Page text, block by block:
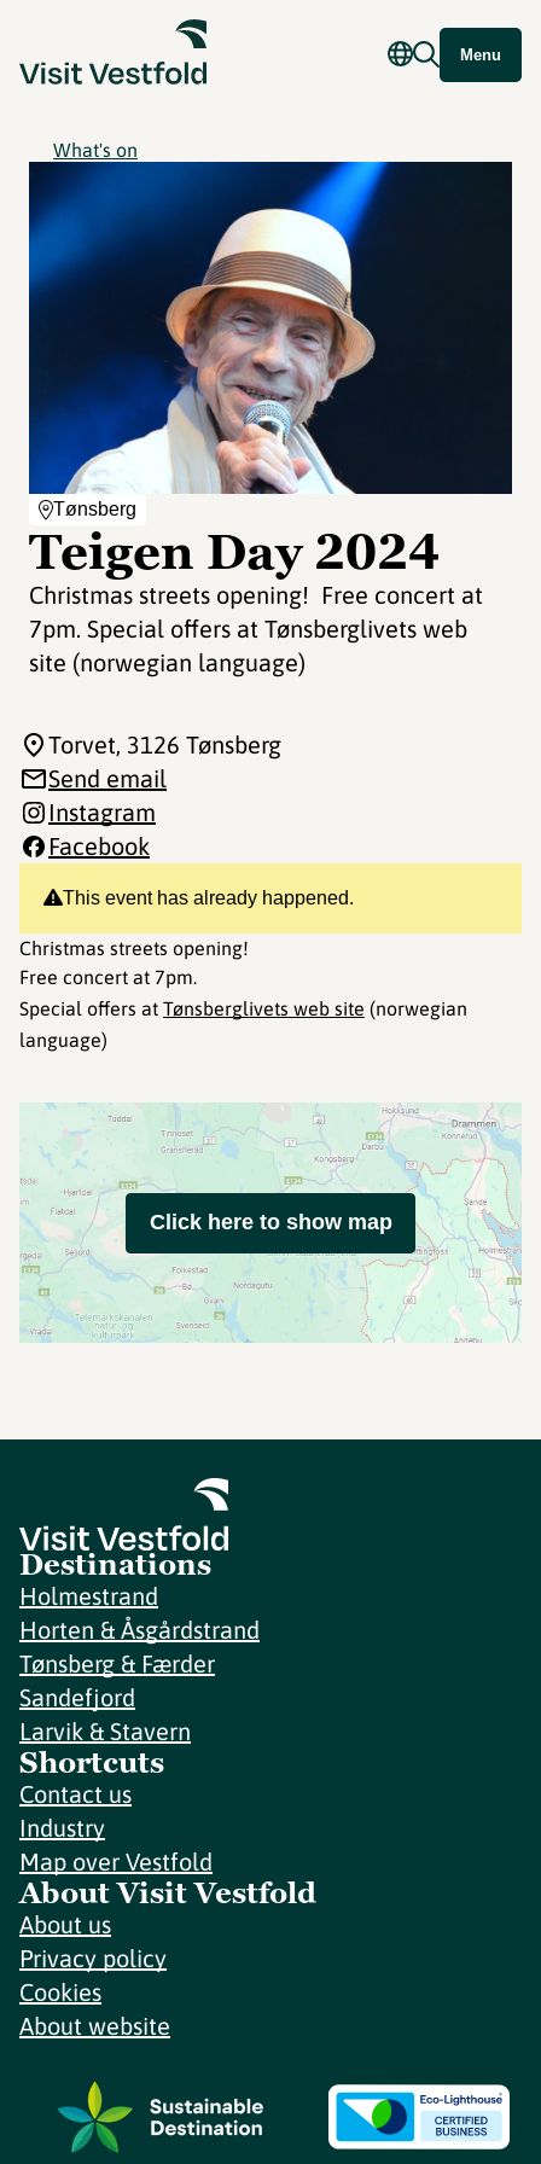
Menu
What's on
Tønsberg
Teigen Day 2024
Christmas streets opening! Free concert at
7pm. Special offers at Tønsberglivets web
site (norwegian language)
This event has already happened.
Christmas streets opening!
Free concert at 7pm.
Special offers at Tønsberglivets web site (norwegian
language)
Torvet, 3126 Tønsberg
Send email
Instagram
Facebook
Click here to show map
Destinations
Holmestrand
Horten & Åsgårdstrand
Tønsberg & Færder
Sandefjord
Larvik & Stavern
Shortcuts
Contact us
Industry
Map over Vestfold
About Visit Vestfold
About us
Privacy policy
Cookies
About website